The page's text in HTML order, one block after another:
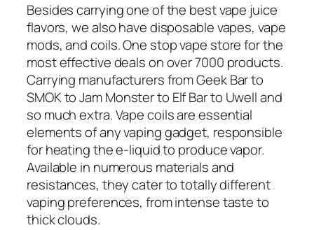
Besides carrying one of the best vape juice
flavors, we also have disposable vapes, vape
mods, and coils. One stop vape store for the
most effective deals on over 7000 products.
Carrying manufacturers from Geek Bar to
SMOK to Jam Monster to Elf Bar to Uwell and
so much extra. Vape coils are essential
elements of any vaping gadget, responsible
for heating the e-liquid to produce vapor.
Available in numerous materials and
resistances, they cater to totally different
vaping preferences, from intense taste to
thick clouds.